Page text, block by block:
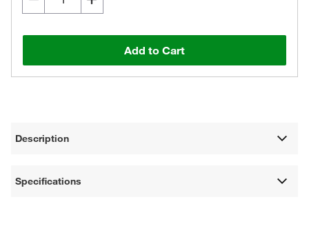
Add to Cart
Description
Specifications